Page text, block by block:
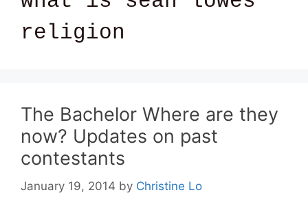
religion
The Bachelor Where are they
now? Updates on past
contestants
January 19, 2014 by Christine Lo